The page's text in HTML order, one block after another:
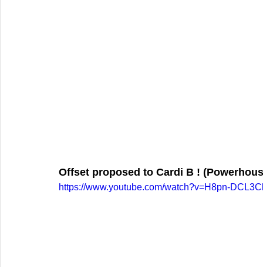
Offset proposed to Cardi B !
https://www.youtube.com/watch?v=H8pn-